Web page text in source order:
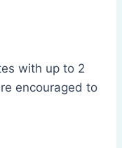
with up to 2
encouraged to